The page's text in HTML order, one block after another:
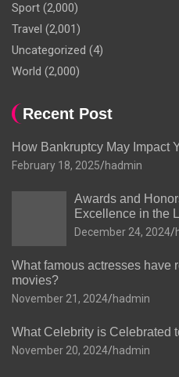
Sport (2,000)
Travel (2,001)
Uncategorized (4)
World (2,000)
Recent Post
How Bankruptcy May Impact
February 18, 2025 hadmin
Awards and
Excellence in the
December 24, 2024
What famous actresses have
movies?
November 21, 2024 hadmin
What Celebrity is Celebrated
November 20, 2024 hadmin